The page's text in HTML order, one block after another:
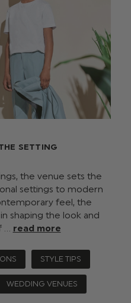
SETTING
the venue sets the
settings to modern
feel, the
shaping the look and
… read more
STYLE TIPS
WEDDING VENUES